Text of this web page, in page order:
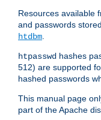
Resources available
and passwords
htdbm.
htpasswd hashes
512) are supported
hashed passwords
This manual page
part of the Apache